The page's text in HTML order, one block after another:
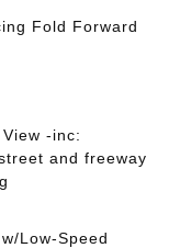
Fold Forward
-inc:
and freeway
Low-Speed